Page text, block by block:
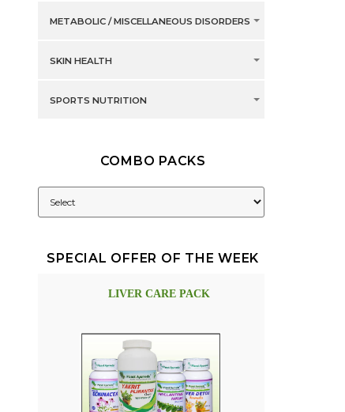
METABOLIC / MISCELLANEOUS DISORDERS
SKIN HEALTH
SPORTS NUTRITION
COMBO PACKS
SPECIAL OFFER OF THE WEEK
LIVER CARE PACK